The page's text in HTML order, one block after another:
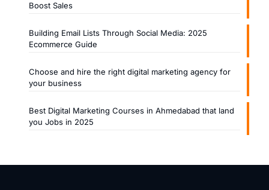
Boost Sales
Building Email Lists Through Social Media: 2025
Ecommerce Guide
Choose and hire the right digital marketing agency for
your business
Best Digital Marketing Courses in Ahmedabad that land
you Jobs in 2025